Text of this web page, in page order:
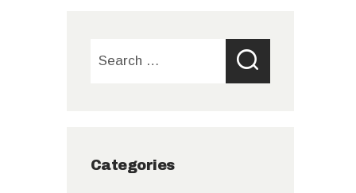
for:
Categories